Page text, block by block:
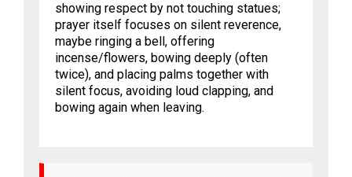
showing respect by not touching statues;
prayer itself focuses on silent reverence,
maybe ringing a bell, offering
incense/flowers, bowing deeply (often
twice), and placing palms together with
silent focus, avoiding loud clapping, and
bowing again when leaving.